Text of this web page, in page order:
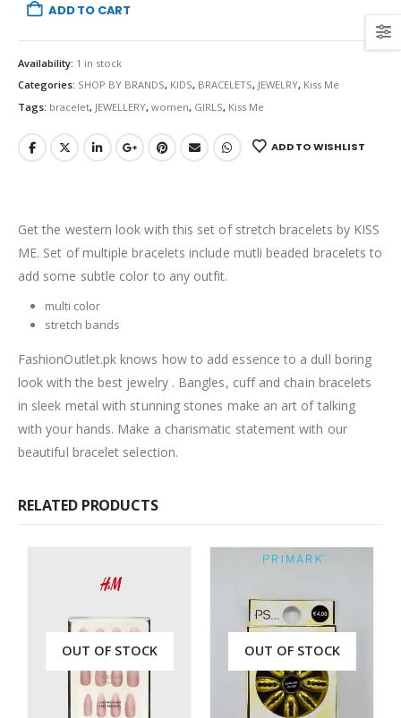
ADD TO CART
Availability: 1 in stock
Categories: SHOP BY BRANDS, KIDS, BRACELETS, JEWELRY, Kiss Me
Tags: bracelet, JEWELLERY, women, GIRLS, Kiss Me
ADD TO WISHLIST
Get the western look with this set of stretch bracelets by KISS
ME. Set of multiple bracelets include mutli beaded bracelets to
add some subtle color to any outfit.
multi color
stretch bands
FashionOutlet.pk knows how to add essence to a dull boring
look with the best jewelry . Bangles, cuff and chain bracelets
in sleek metal with stunning stones make an art of talking
with your hands. Make a charismatic statement with our
beautiful bracelet selection.
RELATED PRODUCTS
OUT OF STOCK OUT OF STOCK